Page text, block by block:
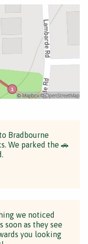
Bradbourne
We parked the 🚗
we noticed
soon as they see
you looking